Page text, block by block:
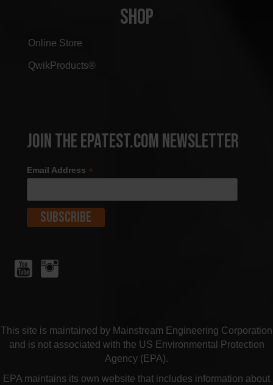
SHOP
Online Store
QwikProducts®
Join the EPATest.com Newsletter
Email Address *
This site is maintained by Mainstream Engineering Corporation
and is not associated with the US Environmental Protection
Agency (EPA).
EPA maintains its own website that includes information about